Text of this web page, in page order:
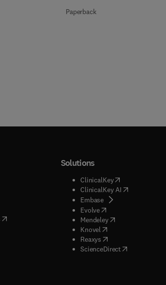
Paperback
new tab/window
window
new tab/window
in new tab/window
opens in new tab/window
)
new tab/window
new tab/window
Solutions
ClinicalKey(opens in new
ClinicalKey AI( opens in new
Embase( opens in new tab/
Evolve( opens in new tab/
Mendeley( opens in new tab/
Knovel opens in new tab/
Reaxys opens in new tab/
ScienceDirect( opens in new